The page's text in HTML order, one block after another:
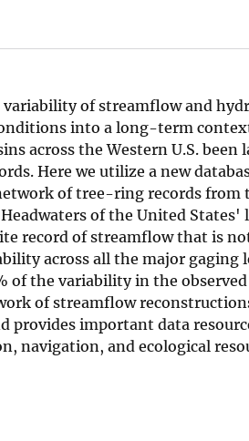
variability of streamflow and
into a long-term
across the Western U.S. been
Here we utilize a new
of tree-ring records
of the United States'
record of streamflow that is
across all the major gaging
of the variability in the
of streamflow
important data
navigation, and ecological